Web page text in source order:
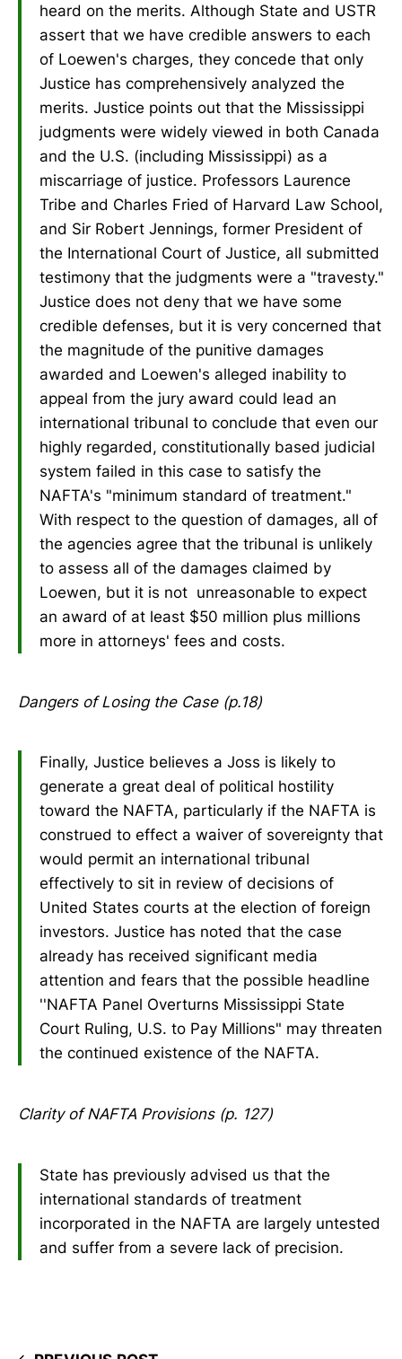
heard on the merits. Although State and USTR
assert that we have credible answers to each
of Loewen's charges, they concede that only
Justice has comprehensively analyzed the
merits. Justice points out that the Mississippi
judgments were widely viewed in both Canada
and the U.S. (including Mississippi) as a
miscarriage of justice. Professors Laurence
Tribe and Charles Fried of Harvard Law School,
and Sir Robert Jennings, former President of
the International Court of Justice, all submitted
testimony that the judgments were a "travesty."
Justice does not deny that we have some
credible defenses, but it is very concerned that
the magnitude of the punitive damages
awarded and Loewen's alleged inability to
appeal from the jury award could lead an
international tribunal to conclude that even our
highly regarded, constitutionally based judicial
system failed in this case to satisfy the
NAFTA's "minimum standard of treatment."
With respect to the question of damages, all of
the agencies agree that the tribunal is unlikely
to assess all of the damages claimed by
Loewen, but it is not unreasonable to expect
an award of at least $50 million plus millions
more in attorneys' fees and costs.
Dangers of Losing the Case (p.18)
Finally, Justice believes a Joss is likely to
generate a great deal of political hostility
toward the NAFTA, particularly if the NAFTA is
construed to effect a waiver of sovereignty that
would permit an international tribunal
effectively to sit in review of decisions of
United States courts at the election of foreign
investors. Justice has noted that the case
already has received significant media
attention and fears that the possible headline
''NAFTA Panel Overturns Mississippi State
Court Ruling, U.S. to Pay Millions" may threaten
the continued existence of the NAFTA.
Clarity of NAFTA Provisions (p. 127)
State has previously advised us that the
international standards of treatment
incorporated in the NAFTA are largely untested
and suffer from a severe lack of precision.